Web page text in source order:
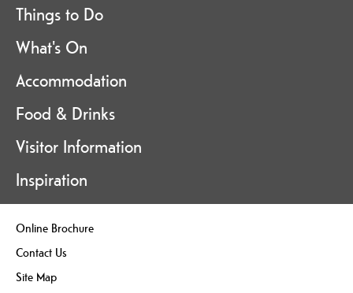
Things to Do
What's On
Accommodation
Food & Drinks
Visitor Information
Inspiration
Online Brochure
Contact Us
Site Map